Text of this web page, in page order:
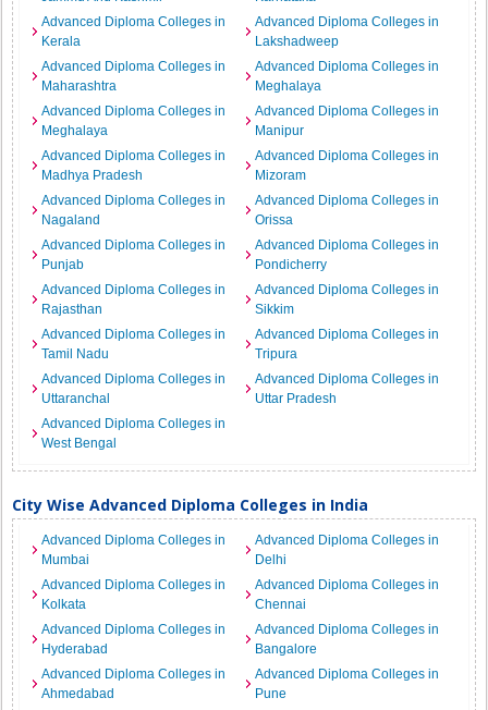
Advanced Diploma Colleges in
Kerala
Advanced Diploma Colleges in
Lakshadweep
Advanced Diploma Colleges in
Maharashtra
Advanced Diploma Colleges in
Meghalaya
Advanced Diploma Colleges in
Meghalaya
Advanced Diploma Colleges in
Manipur
Advanced Diploma Colleges in
Madhya Pradesh
Advanced Diploma Colleges in
Mizoram
Advanced Diploma Colleges in
Nagaland
Advanced Diploma Colleges in
Orissa
Advanced Diploma Colleges in
Punjab
Advanced Diploma Colleges in
Pondicherry
Advanced Diploma Colleges in
Rajasthan
Advanced Diploma Colleges in
Sikkim
Advanced Diploma Colleges in
Tamil Nadu
Advanced Diploma Colleges in
Tripura
Advanced Diploma Colleges in
Uttaranchal
Advanced Diploma Colleges in
Uttar Pradesh
Advanced Diploma Colleges in
West Bengal
City Wise Advanced Diploma Colleges in India
Advanced Diploma Colleges in
Mumbai
Advanced Diploma Colleges in
Delhi
Advanced Diploma Colleges in
Kolkata
Advanced Diploma Colleges in
Chennai
Advanced Diploma Colleges in
Hyderabad
Advanced Diploma Colleges in
Bangalore
Advanced Diploma Colleges in
Ahmedabad
Advanced Diploma Colleges in
Pune